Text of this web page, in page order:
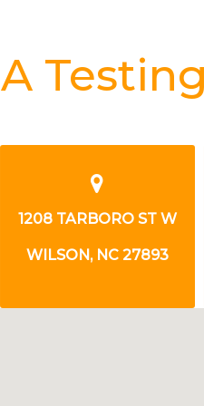
ST W
27893
3001 NC
WILSON ,